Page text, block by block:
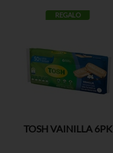
REGALO
TOSH VAINILLA 6PK